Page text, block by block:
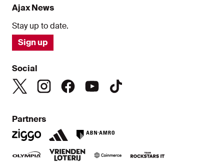
Ajax News
Stay up to date.
Sign up
Social
Partners